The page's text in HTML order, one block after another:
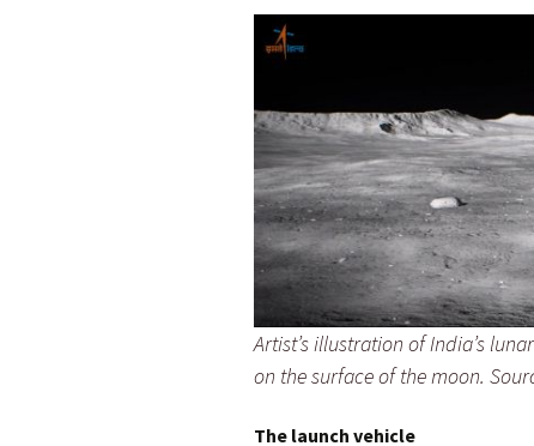
Artist’s illustration of India’s
on the surface of the moon.
The launch vehicle